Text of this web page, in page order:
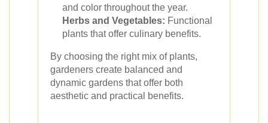
and color throughout the year.
Herbs and Vegetables: Functional
plants that offer culinary benefits.
By choosing the right mix of plants,
gardeners create balanced and
dynamic gardens that offer both
aesthetic and practical benefits.